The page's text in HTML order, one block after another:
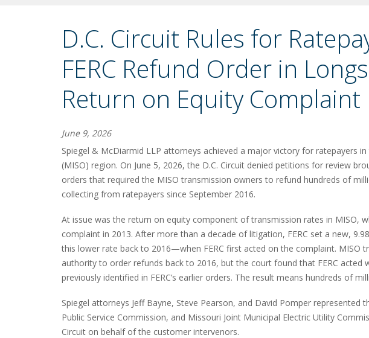
D.C. Circuit Rules for
FERC Refund Order in
Return on Equity Complaint
June 9, 2026
Spiegel & McDiarmid LLP attorneys achieved a major victory for ratepayers
(MISO) region. On June 5, 2026, the D.C. Circuit denied petitions for review
orders that required the MISO transmission owners to refund hundreds of
collecting from ratepayers since September 2016.
At issue was the return on equity component of transmission rates in MISO,
complaint in 2013. After more than a decade of litigation, FERC set a new,
this lower rate back to 2016—when FERC first acted on the complaint. MISO
authority to order refunds back to 2016, but the court found that FERC
previously identified in FERC’s earlier orders. The result means hundreds of
Spiegel attorneys Jeff Bayne, Steve Pearson, and David Pomper represented
Public Service Commission, and Missouri Joint Municipal Electric Utility
Circuit on behalf of the customer intervenors.